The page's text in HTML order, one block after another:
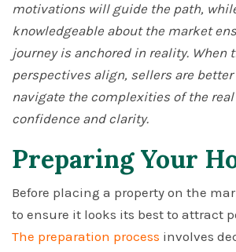
motivations will guide the path,
knowledgeable about the market
journey is anchored in reality. When
perspectives align, sellers are
navigate the complexities of the
confidence and clarity.
Preparing Your
Before placing a property on the
to ensure it looks its best to attract
The preparation process involves